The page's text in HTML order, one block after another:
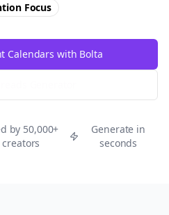
Focus
Calendars with Bolta
by 50,000+
creators
Generate in
seconds